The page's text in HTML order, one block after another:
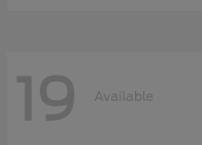
19 Available